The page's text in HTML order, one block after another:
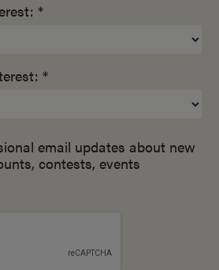
*
*
email updates about new
contests, events